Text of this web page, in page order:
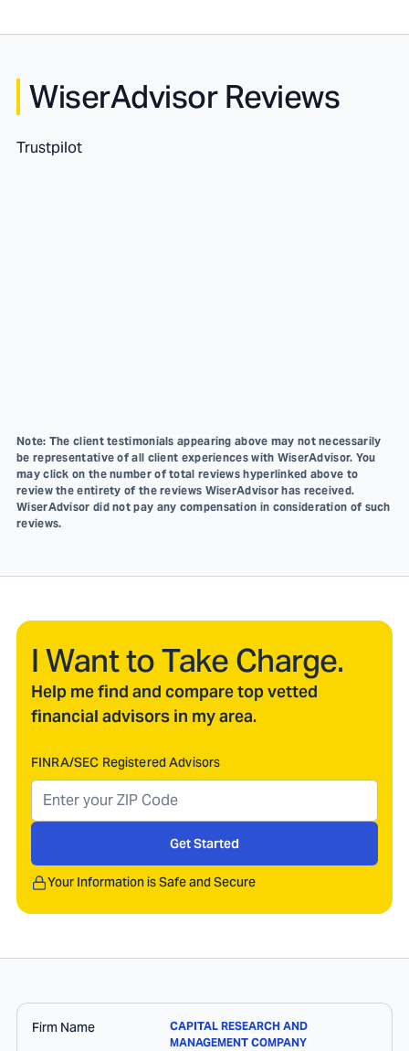
WiserAdvisor Reviews
Trustpilot
Note: The client testimonials appearing above may not necessarily
be representative of all client experiences with WiserAdvisor. You
may click on the number of total reviews hyperlinked above to
review the entirety of the reviews WiserAdvisor has received.
WiserAdvisor did not pay any compensation in consideration of such
reviews.
I Want to Take Charge.
Help me find and compare top vetted
financial advisors in my area.
FINRA/SEC Registered Advisors
Get Started
Your Information is Safe and Secure
Firm Name
CAPITAL RESEARCH AND
MANAGEMENT COMPANY